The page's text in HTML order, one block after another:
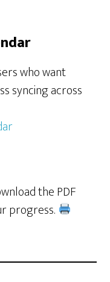
who want
syncing across
the PDF
progress.